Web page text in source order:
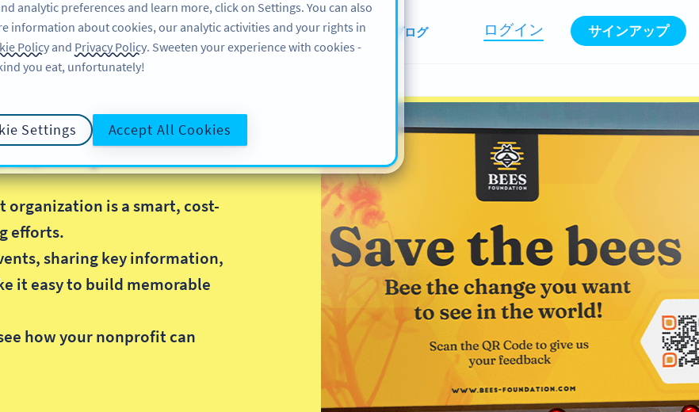
機能 リソース サポート 企業情報 ブログ ログイン サインアップ
コード
organization is a smart, cost-
efforts.
sharing key information,
it easy to build memorable
how your nonprofit can
analytic preferences and learn more, click on Settings. You can also
information about cookies, our analytic activities and your rights in
Policy and Privacy Policy. Sweeten your experience with cookies -
you eat, unfortunately!
Settings Accept All Cookies